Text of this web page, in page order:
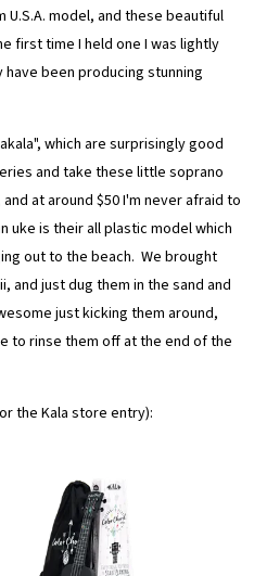
model, and these beautiful
first time I held one I was lightly
been producing stunning
which are surprisingly good
and take these little soprano
at around $50 I'm never afraid to
uke is their all plastic model which
out to the beach. We brought
and just dug them in the sand and
just kicking them around,
to rinse them off at the end of the
the Kala store entry):